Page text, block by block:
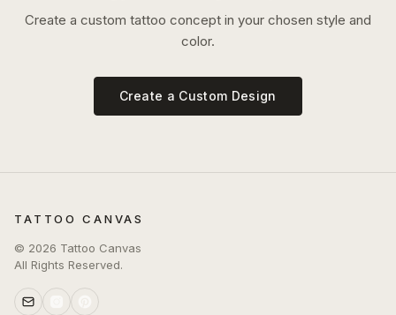
Create a custom tattoo concept in your chosen style and
color.
Create a Custom Design
TATTOO CANVAS
© 2026 Tattoo Canvas
All Rights Reserved.